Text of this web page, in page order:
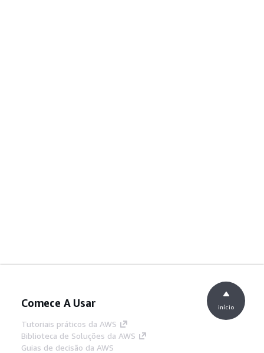
Comece A Usar
Tutoriais práticos da AWS
Biblioteca de Soluções da AWS
Guias de decisão da AWS
início